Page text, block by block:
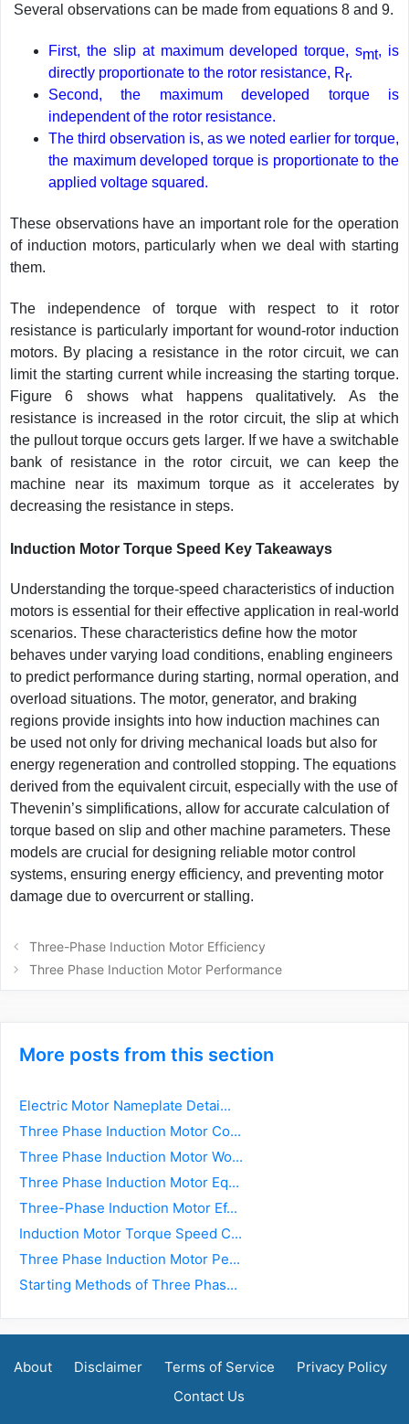
Several observations can be made from equations 8 and 9.
First, the slip at maximum developed torque, smt, is
directly proportionate to the rotor resistance, Rr.
Second, the maximum developed torque is
independent of the rotor resistance.
The third observation is, as we noted earlier for torque,
the maximum developed torque is proportionate to the
applied voltage squared.
These observations have an important role for the operation
of induction motors, particularly when we deal with starting
them.
The independence of torque with respect to it rotor
resistance is particularly important for wound-rotor induction
motors. By placing a resistance in the rotor circuit, we can
limit the starting current while increasing the starting torque.
Figure 6 shows what happens qualitatively. As the
resistance is increased in the rotor circuit, the slip at which
the pullout torque occurs gets larger. If we have a switchable
bank of resistance in the rotor circuit, we can keep the
machine near its maximum torque as it accelerates by
decreasing the resistance in steps.
Induction Motor Torque Speed Key Takeaways
Understanding the torque-speed characteristics of induction
motors is essential for their effective application in real-world
scenarios. These characteristics define how the motor
behaves under varying load conditions, enabling engineers
to predict performance during starting, normal operation, and
overload situations. The motor, generator, and braking
regions provide insights into how induction machines can
be used not only for driving mechanical loads but also for
energy regeneration and controlled stopping. The equations
derived from the equivalent circuit, especially with the use of
Thevenin’s simplifications, allow for accurate calculation of
torque based on slip and other machine parameters. These
models are crucial for designing reliable motor control
systems, ensuring energy efficiency, and preventing motor
damage due to overcurrent or stalling.
Post
navigation
Three-Phase Induction Motor Efficiency
Three Phase Induction Motor Performance
More posts from this section
Electric Motor Nameplate Detai...
Three Phase Induction Motor Co...
Three Phase Induction Motor Wo...
Three Phase Induction Motor Eq...
Three-Phase Induction Motor Ef...
Induction Motor Torque Speed C...
Three Phase Induction Motor Pe...
Starting Methods of Three Phas...
About Disclaimer Terms of Service
Privacy Policy
Contact Us